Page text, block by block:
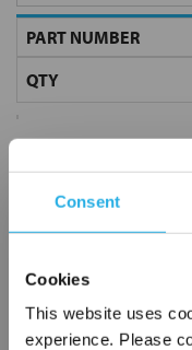
Consent
Cookies
This website uses
experience. Please